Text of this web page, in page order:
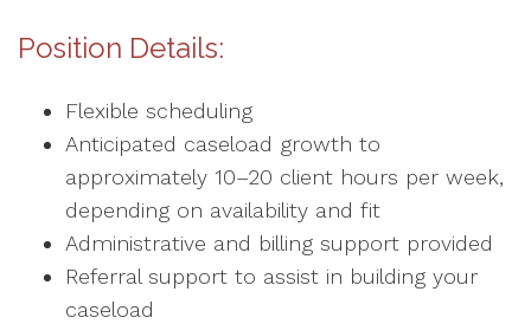
Position Details:
Flexible scheduling
Anticipated caseload growth to
approximately 10–20 client hours per week,
depending on availability and fit
Administrative and billing support provided
Referral support to assist in building your
caseload